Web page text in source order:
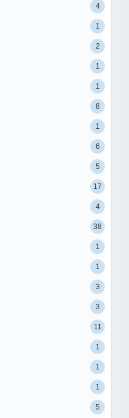
4
1
2
1
1
8
1
6
5
17
4
38
1
1
3
3
11
1
1
1
5